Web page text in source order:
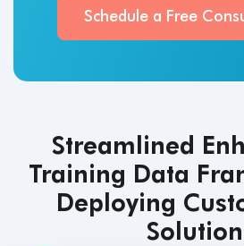
Schedule a Free
Streamlined
Training Data
Deploying